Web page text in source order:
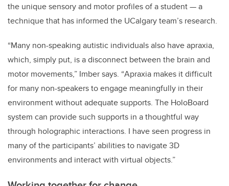
the unique sensory and motor profiles of a student — a
technique that has informed the UCalgary team’s research.
“Many non-speaking autistic individuals also have apraxia,
which, simply put, is a disconnect between the brain and
motor movements,” Imber says. “Apraxia makes it difficult
for many non-speakers to engage meaningfully in their
environment without adequate supports. The HoloBoard
system can provide such supports in a thoughtful way
through holographic interactions. I have seen progress in
many of the participants’ abilities to navigate 3D
environments and interact with virtual objects.”